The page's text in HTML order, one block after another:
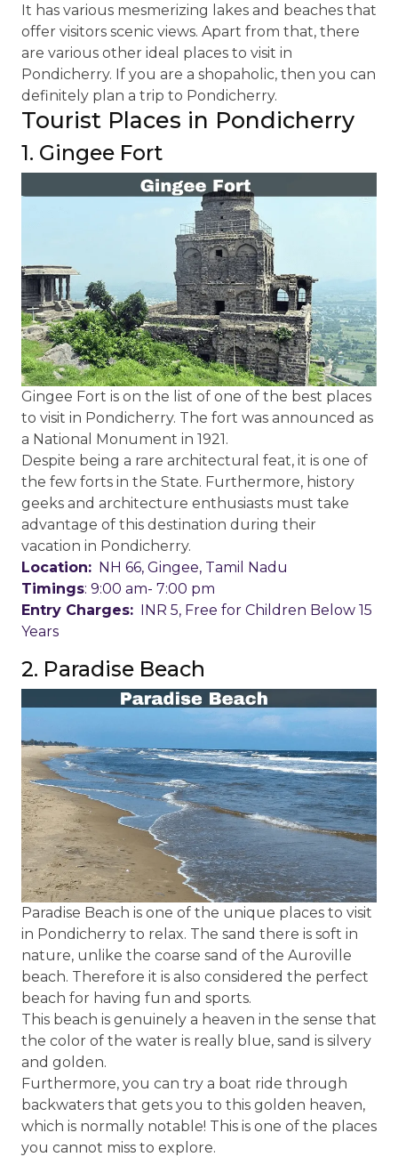
It has various mesmerizing lakes and beaches that
offer visitors scenic views. Apart from that, there
are various other ideal places to visit in
Pondicherry. If you are a shopaholic, then you can
definitely plan a trip to Pondicherry.
Tourist Places in Pondicherry
1. Gingee Fort
Gingee Fort is on the list of one of the best places
to visit in Pondicherry. The fort was announced as
a National Monument in 1921.
Despite being a rare architectural feat, it is one of
the few forts in the State. Furthermore, history
geeks and architecture enthusiasts must take
advantage of this destination during their
vacation in Pondicherry.
Location: NH 66, Gingee, Tamil Nadu
Timings: 9:00 am- 7:00 pm
Entry Charges: INR 5, Free for Children Below 15
Years
2. Paradise Beach
Paradise Beach is one of the unique places to visit
in Pondicherry to relax. The sand there is soft in
nature, unlike the coarse sand of the Auroville
beach. Therefore it is also considered the perfect
beach for having fun and sports.
This beach is genuinely a heaven in the sense that
the color of the water is really blue, sand is silvery
and golden.
Furthermore, you can try a boat ride through
backwaters that gets you to this golden heaven,
which is normally notable! This is one of the places
you cannot miss to explore.